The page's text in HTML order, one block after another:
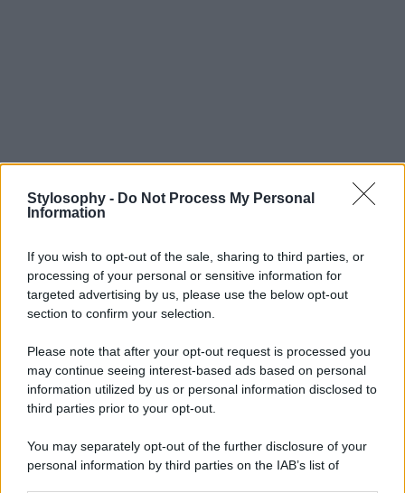
Stylosophy - Do Not Process My Personal
Information
If you wish to opt-out of the sale, sharing to third parties, or
processing of your personal or sensitive information for
targeted advertising by us, please use the below opt-out
section to confirm your selection.
Please note that after your opt-out request is processed you
may continue seeing interest-based ads based on personal
information utilized by us or personal information disclosed to
third parties prior to your opt-out.
You may separately opt-out of the further disclosure of your
personal information by third parties on the IAB’s list of